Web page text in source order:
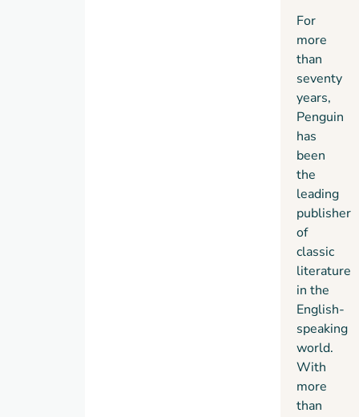
For
more
than
seventy
years,
Penguin
has
been
the
leading
publisher
of
classic
literature
in the
English-
speaking
world.
With
more
than